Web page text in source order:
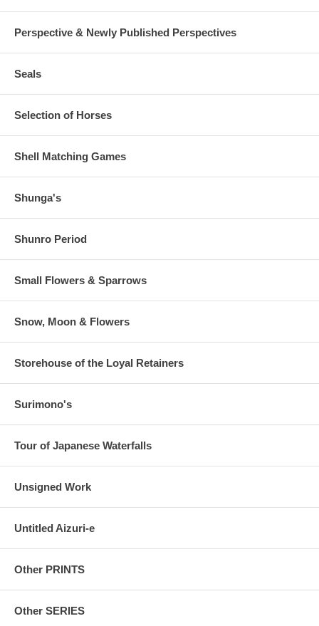
Perspective & Newly Published Perspectives
Seals
Selection of Horses
Shell Matching Games
Shunga's
Shunro Period
Small Flowers & Sparrows
Snow, Moon & Flowers
Storehouse of the Loyal Retainers
Surimono's
Tour of Japanese Waterfalls
Unsigned Work
Untitled Aizuri-e
Other PRINTS
Other SERIES